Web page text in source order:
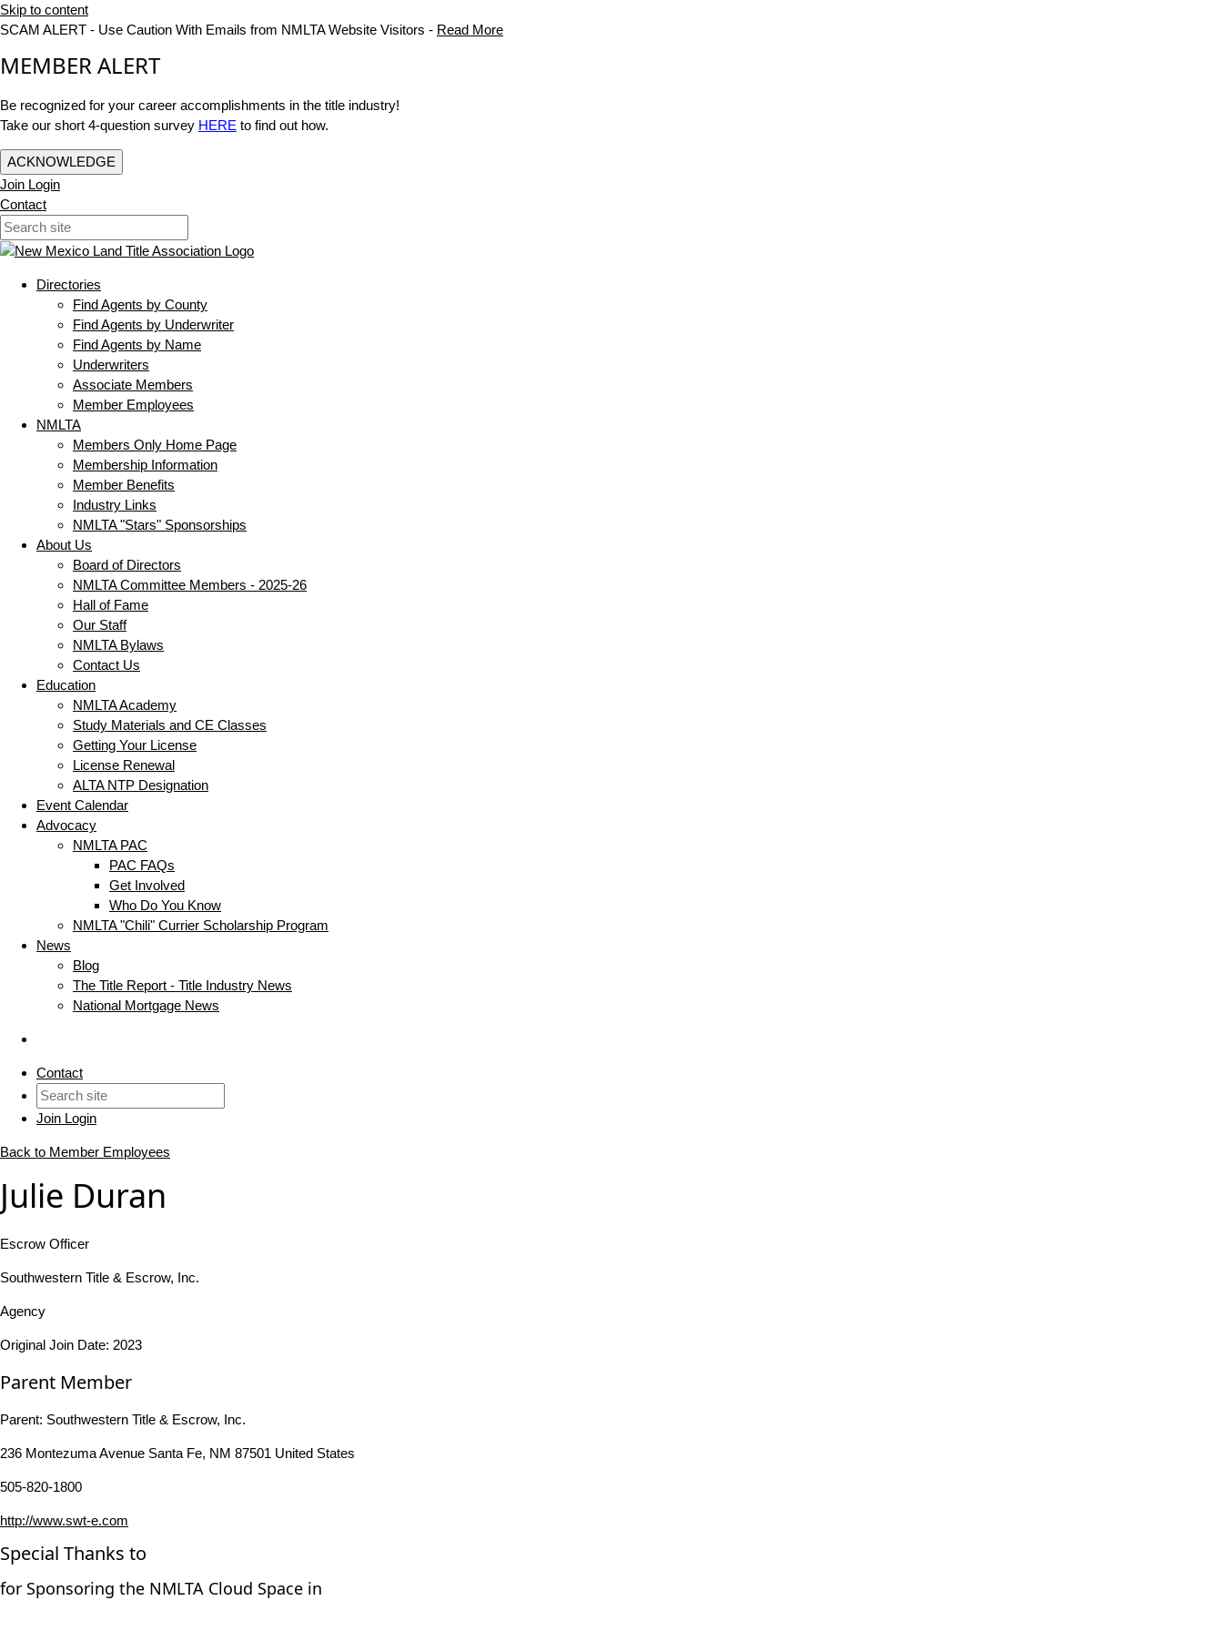
Skip to content
SCAM ALERT - Use Caution With Emails from NMLTA Website Visitors - Read More
MEMBER ALERT
Be recognized for your career accomplishments in the title industry!
Take our short 4-question survey HERE to find out how.
ACKNOWLEDGE
Join Login
Contact
Directories
Find Agents by County
Find Agents by Underwriter
Find Agents by Name
Underwriters
Associate Members
Member Employees
NMLTA
Members Only Home Page
Membership Information
Member Benefits
Industry Links
NMLTA "Stars" Sponsorships
About Us
Board of Directors
NMLTA Committee Members - 2025-26
Hall of Fame
Our Staff
NMLTA Bylaws
Contact Us
Education
NMLTA Academy
Study Materials and CE Classes
Getting Your License
License Renewal
ALTA NTP Designation
Event Calendar
Advocacy
NMLTA PAC
PAC FAQs
Get Involved
Who Do You Know
NMLTA "Chili" Currier Scholarship Program
News
Blog
The Title Report - Title Industry News
National Mortgage News
Contact
Join Login
Back to Member Employees
Julie Duran
Escrow Officer
Southwestern Title & Escrow, Inc.
Agency
Original Join Date: 2023
Parent Member
Parent: Southwestern Title & Escrow, Inc.
236 Montezuma Avenue Santa Fe, NM 87501 United States
505-820-1800
http://www.swt-e.com
Special Thanks to
for Sponsoring the NMLTA Cloud Space in